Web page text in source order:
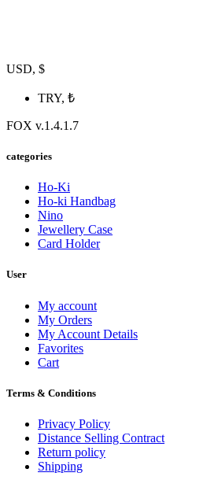
USD, $
TRY, ₺
FOX v.1.4.1.7
categories
Ho-Ki
Ho-ki Handbag
Nino
Jewellery Case
Card Holder
User
My account
My Orders
My Account Details
Favorites
Cart
Terms & Conditions
Privacy Policy
Distance Selling Contract
Return policy
Shipping